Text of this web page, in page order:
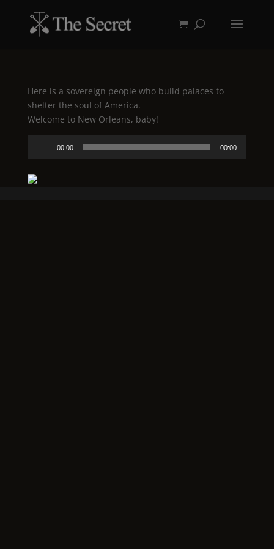
Here is a sovereign people who build palaces to
shelter the soul of America.
Welcome to New Orleans, baby!
00:00 00:00